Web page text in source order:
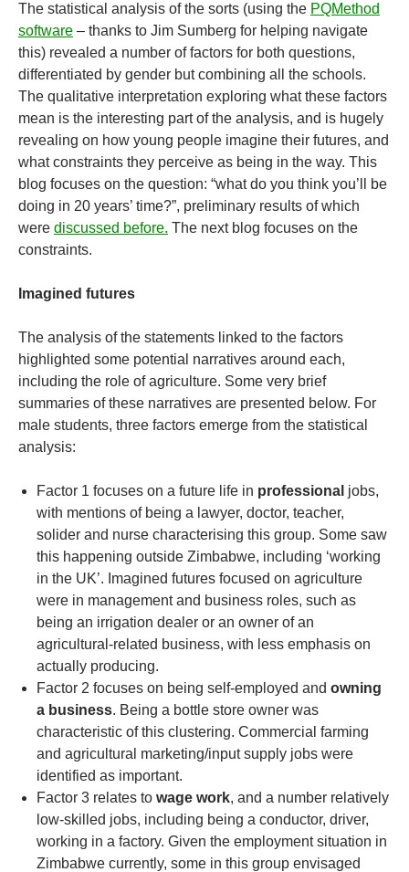
The statistical analysis of the sorts (using the PQMethod
software – thanks to Jim Sumberg for helping navigate
this) revealed a number of factors for both questions,
differentiated by gender but combining all the schools.
The qualitative interpretation exploring what these factors
mean is the interesting part of the analysis, and is hugely
revealing on how young people imagine their futures, and
what constraints they perceive as being in the way. This
blog focuses on the question: “what do you think you’ll be
doing in 20 years’ time?”, preliminary results of which
were discussed before. The next blog focuses on the
constraints.
Imagined futures
The analysis of the statements linked to the factors
highlighted some potential narratives around each,
including the role of agriculture. Some very brief
summaries of these narratives are presented below. For
male students, three factors emerge from the statistical
analysis:
Factor 1 focuses on a future life in professional jobs,
with mentions of being a lawyer, doctor, teacher,
solider and nurse characterising this group. Some saw
this happening outside Zimbabwe, including ‘working
in the UK’. Imagined futures focused on agriculture
were in management and business roles, such as
being an irrigation dealer or an owner of an
agricultural-related business, with less emphasis on
actually producing.
Factor 2 focuses on being self-employed and owning
a business. Being a bottle store owner was
characteristic of this clustering. Commercial farming
and agricultural marketing/input supply jobs were
identified as important.
Factor 3 relates to wage work, and a number relatively
low-skilled jobs, including being a conductor, driver,
working in a factory. Given the employment situation in
Zimbabwe currently, some in this group envisaged